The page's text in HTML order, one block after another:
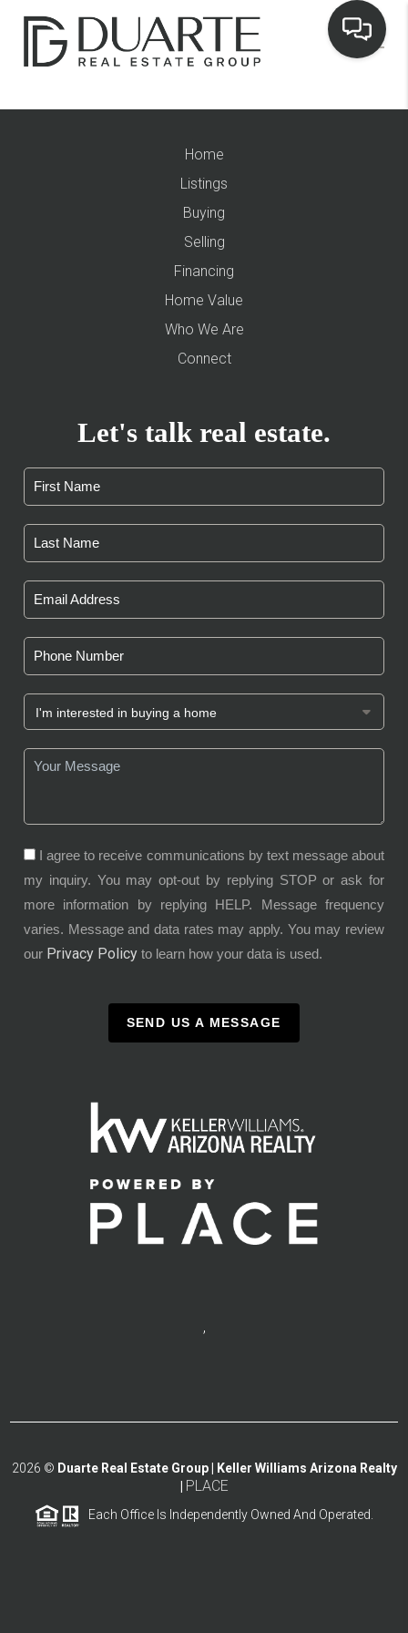
Home
Listings
Buying
Selling
Financing
Home Value
Who We Are
Connect
Let's talk real estate.
I agree to receive communications by text message about
my inquiry. You may opt-out by replying STOP or ask for
more information by replying HELP. Message frequency
varies. Message and data rates may apply. You may review
our Privacy Policy to learn how your data is used.
SEND US A MESSAGE
,
2026 © Duarte Real Estate Group | Keller Williams Arizona Realty
PLACE
Each Office Is Independently Owned And Operated.